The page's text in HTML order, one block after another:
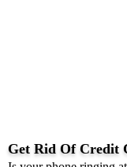
Get Rid Of Credit